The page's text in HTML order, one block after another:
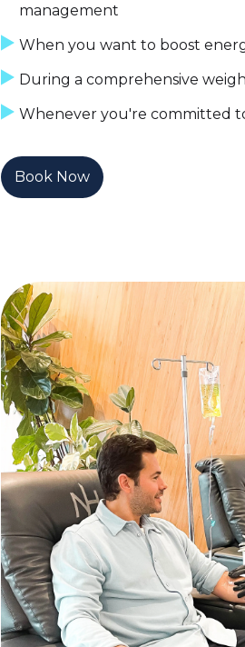
management
When you want to boost
During a comprehensive
Whenever you're committed
Book Now